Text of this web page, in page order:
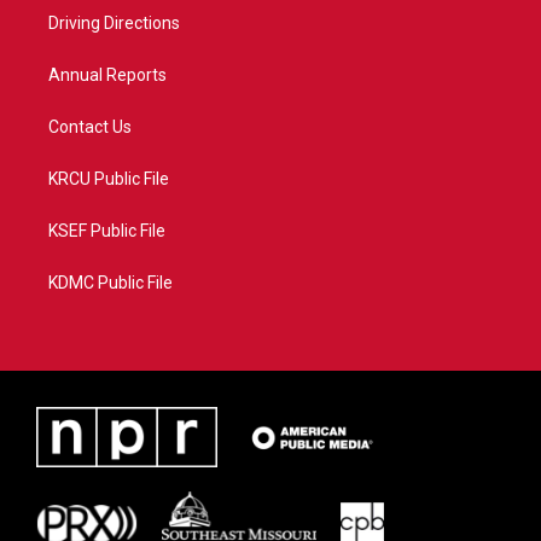
a
Driving Directions
Annual Reports
Contact Us
KRCU Public File
KSEF Public File
KDMC Public File